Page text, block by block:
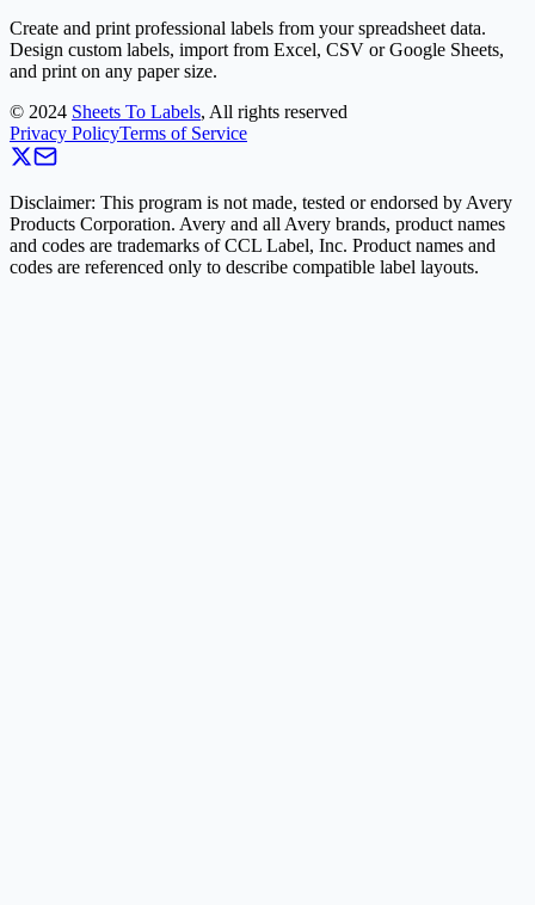
Create and print professional labels from your spreadsheet data.
Design custom labels, import from Excel, CSV or Google Sheets,
and print on any paper size.
© 2024 Sheets To Labels, All rights reserved
Privacy PolicyTerms of Service
Disclaimer: This program is not made, tested or endorsed by Avery
Products Corporation. Avery and all Avery brands, product names
and codes are trademarks of CCL Label, Inc. Product names and
codes are referenced only to describe compatible label layouts.